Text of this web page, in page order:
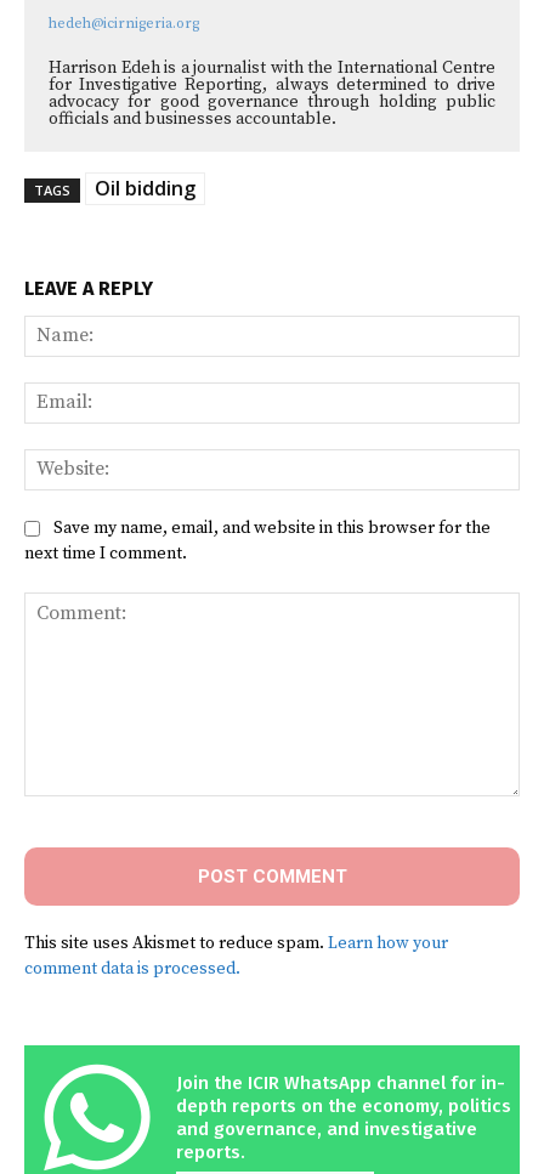
hedeh@icirnigeria.org
Harrison Edeh is a journalist with the International Centre
for Investigative Reporting, always determined to drive
advocacy for good governance through holding public
officials and businesses accountable.
TAGS Oil bidding
LEAVE A REPLY
Save my name, email, and website in this browser for the
next time I comment.
This site uses Akismet to reduce spam. Learn how your
comment data is processed.
Join the ICIR WhatsApp channel for in-
depth reports on the economy, politics
and governance, and investigative
reports.